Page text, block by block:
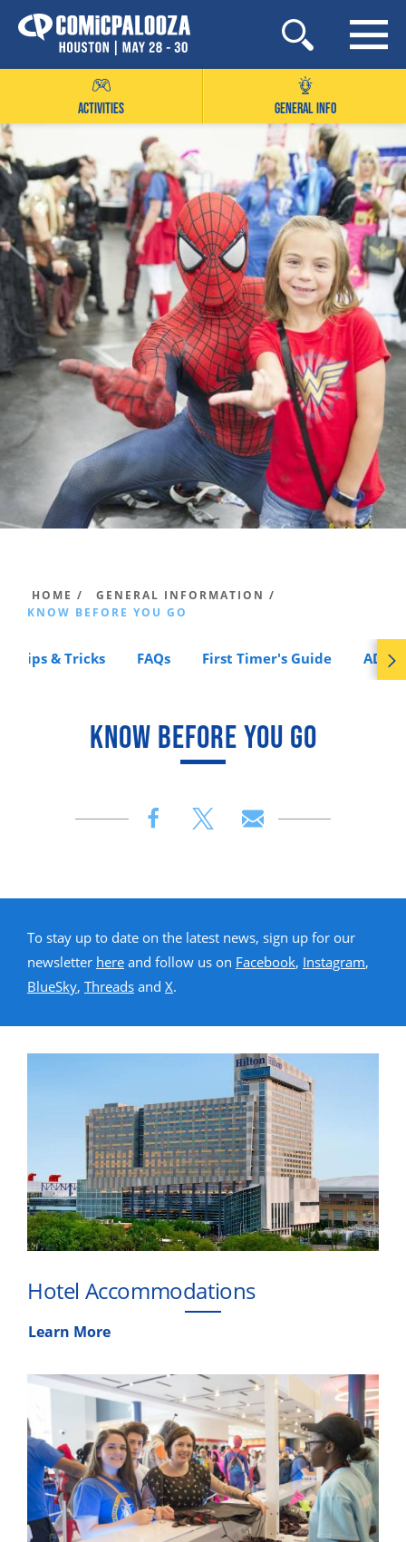
Skip
to
ACTIVITIES GENERAL INFO
HOME /
GENERAL INFORMATION /
KNOW BEFORE YOU GO
Tips & Tricks FAQs First Timer's Guide ADA
KNOW BEFORE YOU GO
To stay up to date on the latest news, sign up for our
newsletter here and follow us on Facebook, Instagram,
BlueSky, Threads and X.
Hotel Accommodations
Learn More